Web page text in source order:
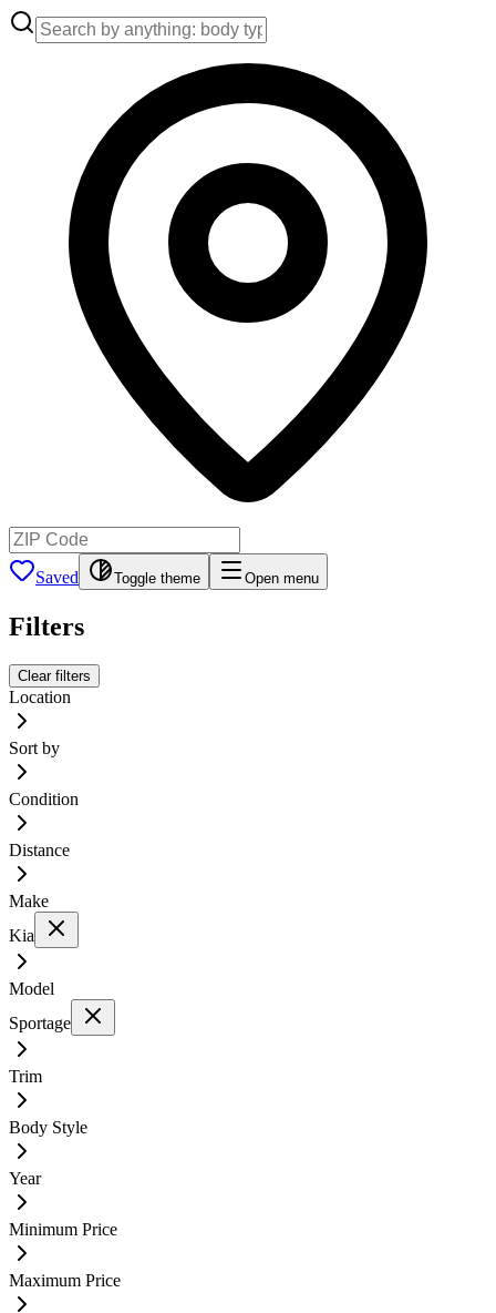
Saved Toggle theme Open menu
Filters
Clear filters
Location
Sort by
Condition
Distance
Make
Kia
Model
Sportage
Trim
Body Style
Year
Minimum Price
Maximum Price